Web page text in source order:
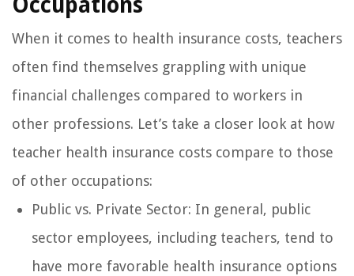
Occupations
When it comes to health insurance costs, teachers
often find themselves grappling with unique
financial challenges compared to workers in
other professions. Let’s take a closer look at how
teacher health insurance costs compare to those
of other occupations:
Public vs. Private Sector: In general, public
sector employees, including teachers, tend to
have more favorable health insurance options